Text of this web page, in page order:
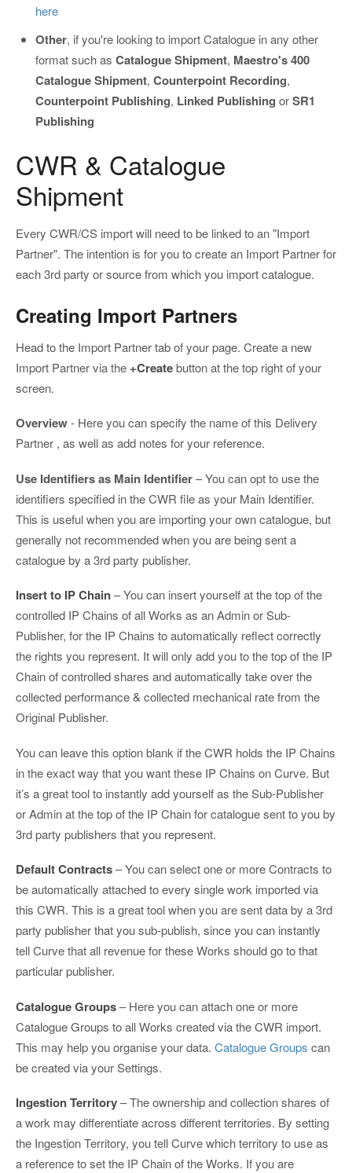
here
Other, if you're looking to import Catalogue in any other
format such as Catalogue Shipment, Maestro's 400
Catalogue Shipment, Counterpoint Recording,
Counterpoint Publishing, Linked Publishing orSR1
Publishing
CWR & Catalogue
Shipment
Every CWR/CS import will need to be linked to an "Import
Partner". The intention is for you to create an Import Partner for
each 3rd party or source from which you import catalogue.
Creating Import Partners
Head to the Import Partner tab of your page. Create a new
Import Partner via the +Createbutton at the top right of your
screen.
Overview- Here you can specify the name of this Delivery
Partner , as well as add notes for your reference.
Use Identifiers as Main Identifier– You can opt to use the
identifiers specified in the CWR file as your Main Identifier.
This is useful when you are importing your own catalogue, but
generally not recommended when you are being sent a
catalogue by a 3rd party publisher.
Insert to IP Chain– You can insert yourself at the top of the
controlled IP Chains of all Works as an Admin or Sub-
Publisher, for the IP Chains to automatically reflect correctly
the rights you represent. It will only add you to the top of the IP
Chain of controlled shares and automatically take over the
collected performance & collected mechanical rate from the
Original Publisher.
You can leave this option blank if the CWR holds the IP Chains
in the exact way that you want these IP Chains on Curve. But
it’s a great tool to instantly add yourself as the Sub-Publisher
or Admin at the top of the IP Chain for catalogue sent to you by
3rd party publishers that you represent.
Default Contracts– You can select one or more Contracts to
be automatically attached to every single work imported via
this CWR. This is a great tool when you are sent data by a 3rd
party publisher that you sub-publish, since you can instantly
tell Curve that all revenue for these Works should go to that
particular publisher.
Catalogue Groups– Here you can attach one or more
Catalogue Groups to all Works created via the CWR import.
This may help you organise your data. Catalogue Groups can
be created via your Settings.
Ingestion Territory– The ownership and collection shares of
a work may differentiate across different territories. By setting
the Ingestion Territory, you tell Curve which territory to use as
a reference to set the IP Chain of the Works. If you are